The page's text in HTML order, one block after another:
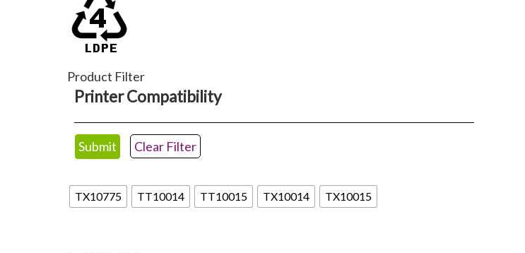
Product Filter
Printer Compatibility
Clear Filter
TX10775 TT10014 TT10015 TX10014 TX10015